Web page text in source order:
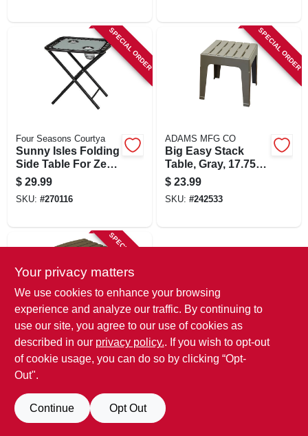
SPECIAL ORDER
Four Seasons Courtya
Sunny Isles Folding
Side Table For Zero
Gravity Chair, 2 Cup
Holders, Seafoam
Green
$ 29.99
SKU: #270116
SPECIAL ORDER
ADAMS MFG CO
Big Easy Stack
Table, Gray, 17.75 X
18.9 X 18.9 In.
$ 23.99
SKU: #242533
SPECIAL ORDER
ADAMS MFG CO
Quik Fold Patio
Side Table, Resin,
Earth Brown
SKU:# 172340
Your privacy matters
We use cookies to enhance your browsing
experience and analyze our traffic. By continuing to
use our site, you agree to our use of cookies as
described in our privacy policy.. If you wish to opt-out
of cookie usage, you can do so by clicking “Opt-
Out".
Continue Opt Out